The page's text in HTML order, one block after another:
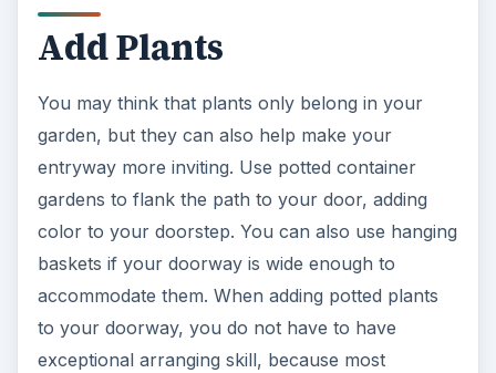
Add Plants
You may think that plants only belong in your
garden, but they can also help make your
entryway more inviting. Use potted container
gardens to flank the path to your door, adding
color to your doorstep. You can also use hanging
baskets if your doorway is wide enough to
accommodate them. When adding potted plants
to your doorway, you do not have to have
exceptional arranging skill, because most